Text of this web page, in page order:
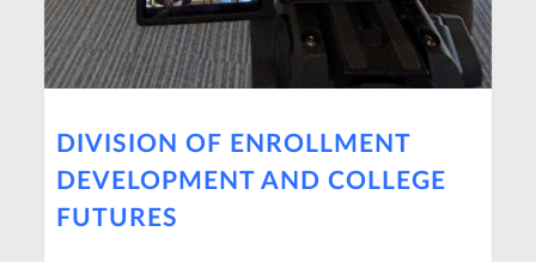
DIVISION OF ENROLLMENT
DEVELOPMENT AND COLLEGE
FUTURES